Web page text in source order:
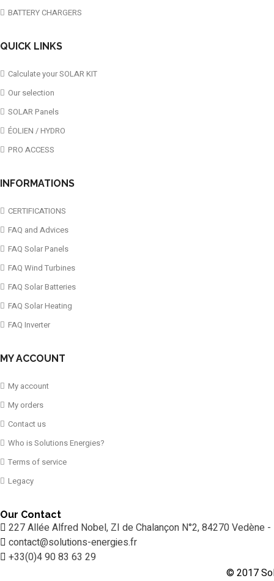
BATTERY CHARGERS
QUICK LINKS
Calculate your SOLAR KIT
Our selection
SOLAR Panels
ÉOLIEN / HYDRO
PRO ACCESS
INFORMATIONS
CERTIFICATIONS
FAQ and Advices
FAQ Solar Panels
FAQ Wind Turbines
FAQ Solar Batteries
FAQ Solar Heating
FAQ Inverter
MY ACCOUNT
My account
My orders
Contact us
Who is Solutions Energies?
Terms of service
Legacy
Our Contact
227 Allée Alfred Nobel, ZI de Chalançon N°2, 84270 Vedène -
contact@solutions-energies.fr
+33(0)4 90 83 63 29
© 2017